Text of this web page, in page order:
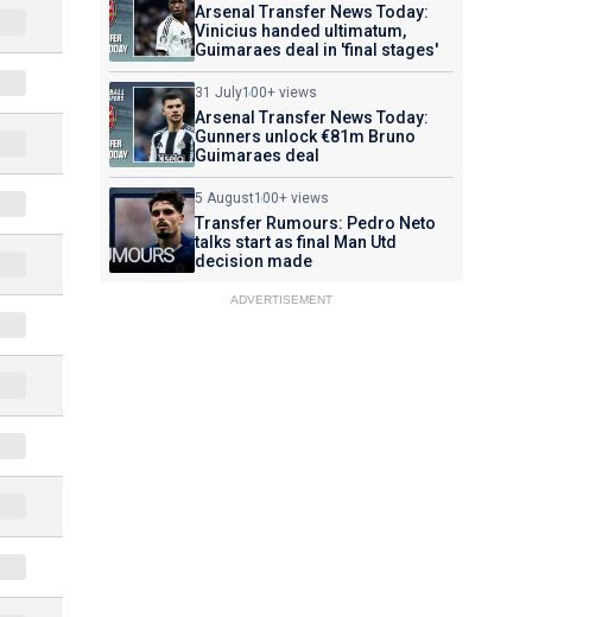
Arsenal Transfer News Today:
Vinicius handed ultimatum,
Guimaraes deal in 'final stages'
31 July100+ views
Arsenal Transfer News Today:
Gunners unlock €81m Bruno
Guimaraes deal
5 August100+ views
Transfer Rumours: Pedro Neto
talks start as final Man Utd
decision made
ADVERTISEMENT